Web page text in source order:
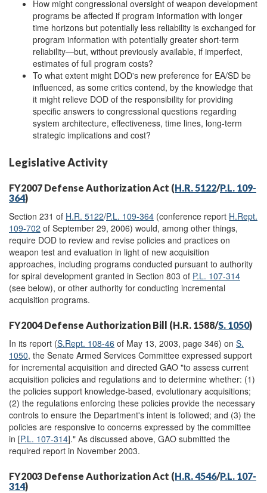
How might congressional oversight of weapon development
programs be affected if program information with longer
time horizons but potentially less reliability is exchanged for
program information with potentially greater short-term
reliability—but, without previously available, if imperfect,
estimates of full program costs?
To what extent might DOD's new preference for EA/SD be
influenced, as some critics contend, by the knowledge that
it might relieve DOD of the responsibility for providing
specific answers to congressional questions regarding
system architecture, effectiveness, time lines, long-term
strategic implications and cost?
Legislative Activity
FY2007 Defense Authorization Act (H.R. 5122/P.L. 109-
364)
Section 231 of H.R. 5122/P.L. 109-364 (conference report H.Rept.
109-702 of September 29, 2006) would, among other things,
require DOD to review and revise policies and practices on
weapon test and evaluation in light of new acquisition
approaches, including programs conducted pursuant to authority
for spiral development granted in Section 803 of P.L. 107-314
(see below), or other authority for conducting incremental
acquisition programs.
FY2004 Defense Authorization Bill (H.R. 1588/S. 1050)
In its report (S.Rept. 108-46 of May 13, 2003, page 346) on S.
1050, the Senate Armed Services Committee expressed support
for incremental acquisition and directed GAO "to assess current
acquisition policies and regulations and to determine whether: (1)
the policies support knowledge-based, evolutionary acquisitions;
(2) the regulations enforcing these policies provide the necessary
controls to ensure the Department's intent is followed; and (3) the
policies are responsive to concerns expressed by the committee
in [P.L. 107-314]." As discussed above, GAO submitted the
required report in November 2003.
FY2003 Defense Authorization Act (H.R. 4546/P.L. 107-
314)